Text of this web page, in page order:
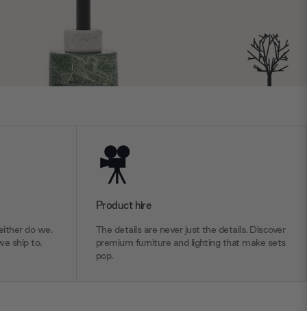
do we.
ship to.
Product hire
The details are never just the details. Discover
premium furniture and lighting that make sets
pop.